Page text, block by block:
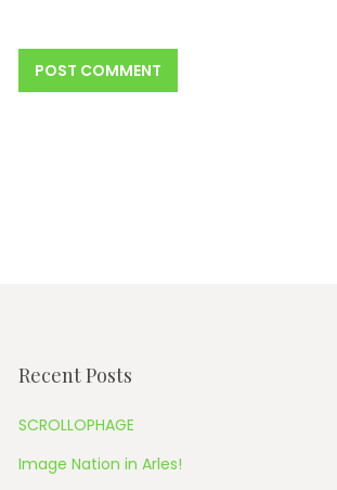
Recent Posts
SCROLLOPHAGE
Image Nation in Arles!